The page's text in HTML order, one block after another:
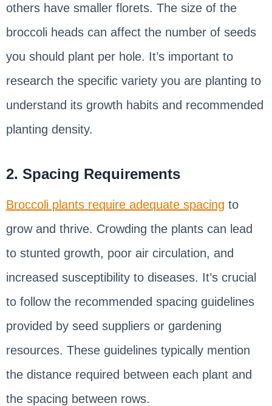
others have smaller florets. The size of the
broccoli heads can affect the number of seeds
you should plant per hole. It’s important to
research the specific variety you are planting to
understand its growth habits and recommended
planting density.
2. Spacing Requirements
Broccoli plants require adequate spacing to
grow and thrive. Crowding the plants can lead
to stunted growth, poor air circulation, and
increased susceptibility to diseases. It’s crucial
to follow the recommended spacing guidelines
provided by seed suppliers or gardening
resources. These guidelines typically mention
the distance required between each plant and
the spacing between rows.